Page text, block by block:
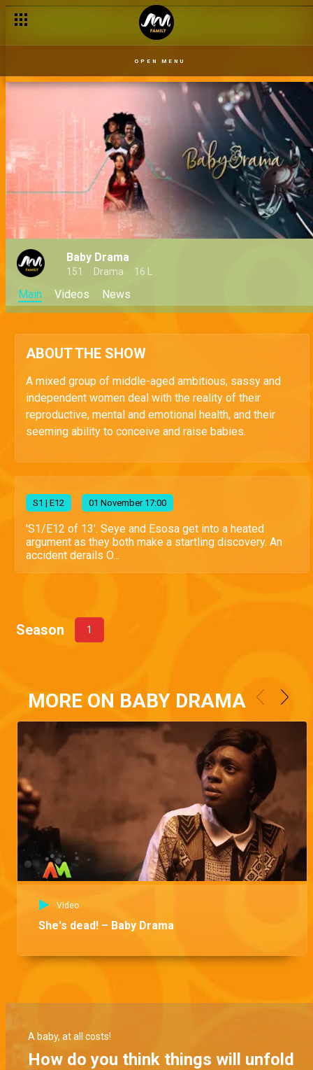
OPEN MENU
Baby Drama
151 Drama 16 L
Main Videos News
ABOUT THE SHOW
A mixed group of middle-aged ambitious, sassy and
independent women deal with the reality of their
reproductive, mental and emotional health, and their
seeming ability to conceive and raise babies.
S1 | E12 01 November 17:00
'S1/E12 of 13'. Seye and Esosa get into a heated
argument as they both make a startling discovery. An
accident derails O...
Season 1
MORE ON BABY DRAMA
Video
She's dead! – Baby Drama
A baby, at all costs!
How do you think things will unfold